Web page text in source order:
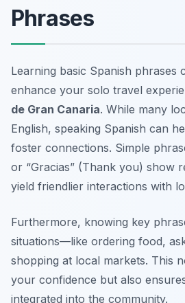
Phrases
Learning basic Spanish phrases
enhance your solo travel
de Gran Canaria. While many
English, speaking Spanish can
foster connections. Simple
or “Gracias” (Thank you) show
yield friendlier interactions with
Furthermore, knowing key
situations—like ordering food,
shopping at local markets. This
your confidence but also
integrated into the community.